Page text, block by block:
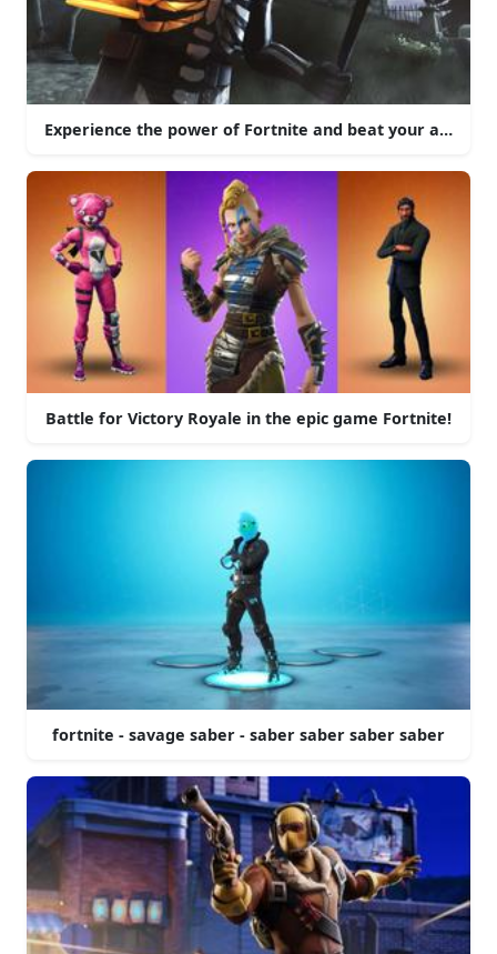
Experience the power of Fortnite and beat your
Battle for Victory Royale in the epic game Fortnite!
fortnite - savage saber - saber saber saber saber